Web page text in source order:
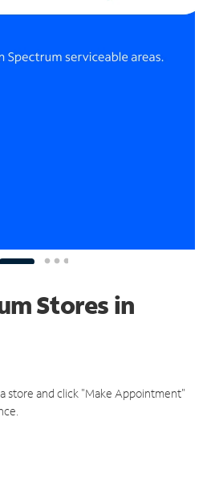
Stores in
store and click "Make Appointment"